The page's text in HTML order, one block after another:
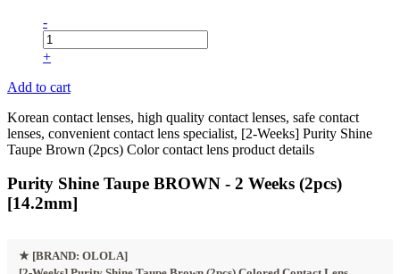
-
+
Add to cart
Korean contact lenses, high quality contact lenses, safe contact
lenses, convenient contact lens specialist, [2-Weeks] Purity Shine
Taupe Brown (2pcs) Color contact lens product details
Purity Shine Taupe BROWN - 2 Weeks (2pcs)
[14.2mm]
★ [BRAND: OLOLA]